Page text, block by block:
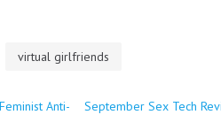
virtual girlfriends
Anti-
September Sex Tech